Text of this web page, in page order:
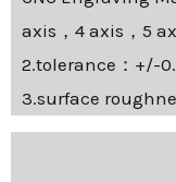
axis，4 axis，5
2.tolerance：+/-
3.surface